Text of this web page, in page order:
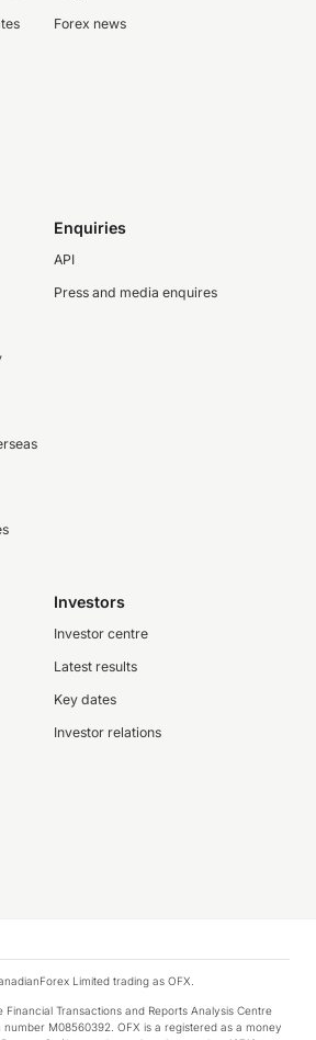
Forex news
Enquiries
API
Press and media enquires
Investors
Investor centre
Latest results
Key dates
Investor relations
Limited trading as OFX.
Financial Transactions and Reports Analysis Centre
number M08560392. OFX is a registered as a money